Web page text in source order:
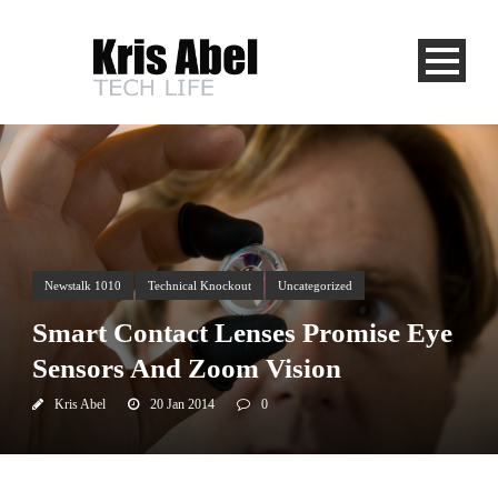
Newstalk 1010 Technical Knockout Uncategorized
Smart Contact Lenses Promise Eye
Sensors And Zoom Vision
Kris Abel 20 Jan 2014 0